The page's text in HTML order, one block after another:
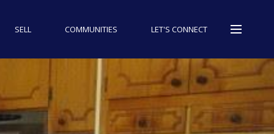
SELL COMMUNITIES LET'S CONNECT